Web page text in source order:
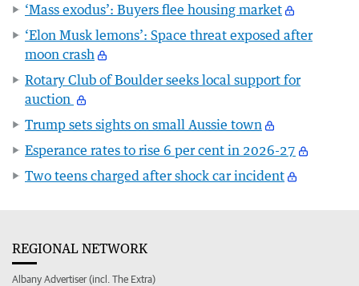
‘Mass exodus’: Buyers flee housing market
‘Elon Musk lemons’: Space threat exposed after
moon crash
Rotary Club of Boulder seeks local support for
auction
Trump sets sights on small Aussie town
Esperance rates to rise 6 per cent in 2026-27
Two teens charged after shock car incident
REGIONAL NETWORK
Albany Advertiser (incl. The Extra)